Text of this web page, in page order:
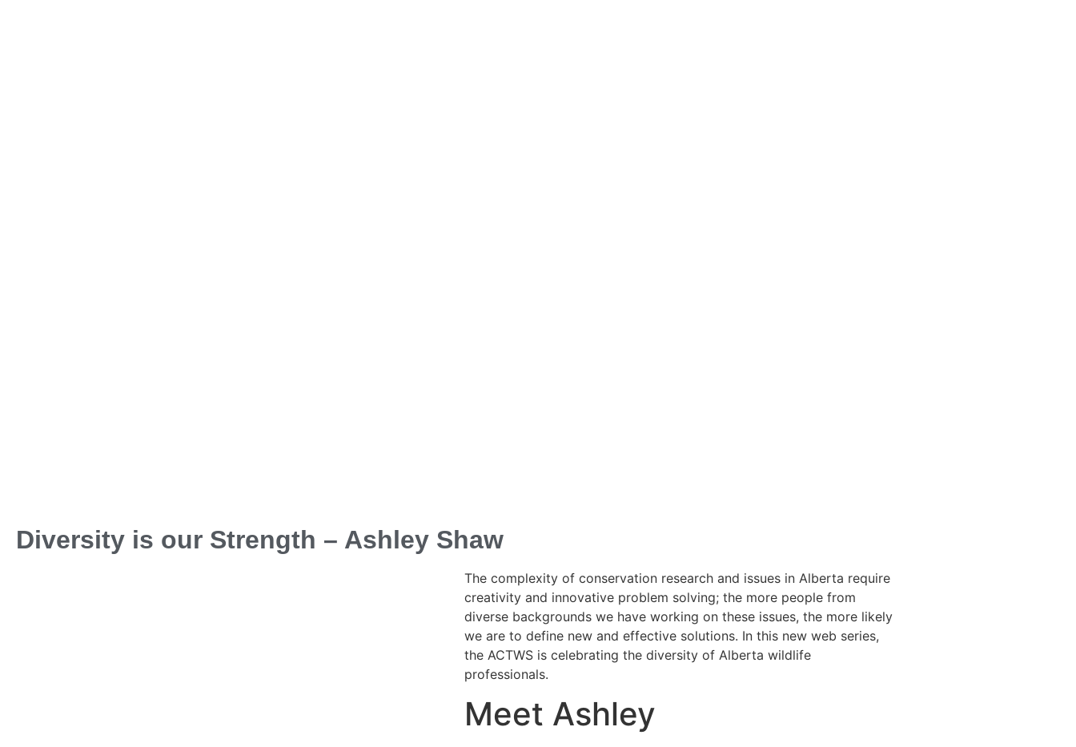
Diversity is our Strength – Ashley Shaw
The complexity of conservation research and issues in Alberta require
creativity and innovative problem solving; the more people from
diverse backgrounds we have working on these issues, the more likely
we are to define new and effective solutions. In this new web series,
the ACTWS is celebrating the diversity of Alberta wildlife
professionals.
Meet Ashley